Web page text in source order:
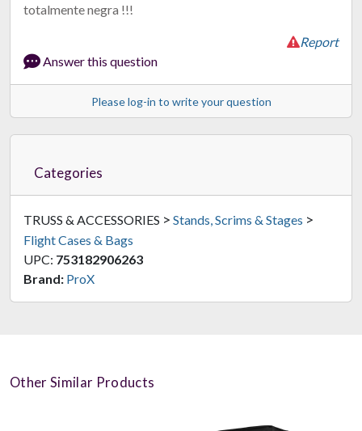
totalmente negra !!!
Report
Answer this question
Please log-in to write your question
Categories
TRUSS & ACCESSORIES > Stands, Scrims & Stages >
Flight Cases & Bags
UPC: 753182906263
Brand: ProX
Other Similar Products